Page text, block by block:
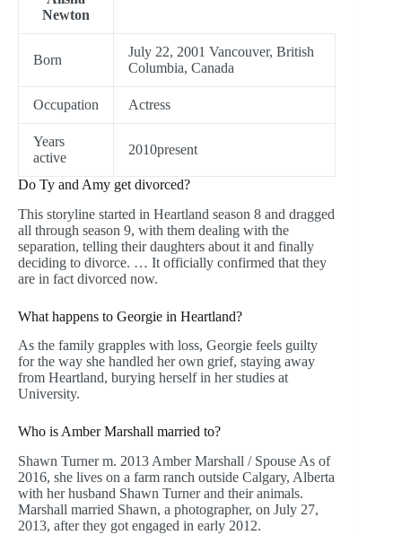
Newton
Born
July 22, 2001 Vancouver, British
Columbia, Canada
Occupation Actress
Years
active
2010present
Do Ty and Amy get divorced?
This storyline started in Heartland season 8 and dragged
all through season 9, with them dealing with the
separation, telling their daughters about it and finally
deciding to divorce. … It officially confirmed that they
are in fact divorced now.
What happens to Georgie in Heartland?
As the family grapples with loss, Georgie feels guilty
for the way she handled her own grief, staying away
from Heartland, burying herself in her studies at
University.
Who is Amber Marshall married to?
Shawn Turner m. 2013 Amber Marshall / Spouse As of
2016, she lives on a farm ranch outside Calgary, Alberta
with her husband Shawn Turner and their animals.
Marshall married Shawn, a photographer, on July 27,
2013, after they got engaged in early 2012.